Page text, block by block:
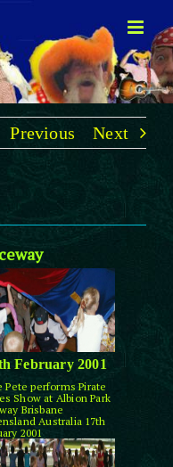
Previous Next
February 2001
Pete performs Pirate
Show at Albion Park
Brisbane
Australia 17th
2001